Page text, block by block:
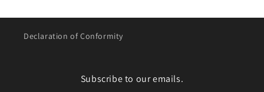
Declaration of Conformity
Subscribe to our emails.